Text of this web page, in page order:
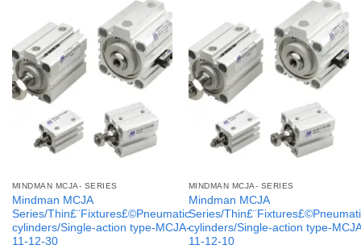
MINDMAN MCJA- SERIES
Mindman MCJA
Series/Thin£¨Fixtures£©Pneumatic
cylinders/Single-action type-MCJA-
11-12-30
MINDMAN MCJA- SERIES
Mindman MCJA
Series/
cylinders/Single-action type-
11-12-10